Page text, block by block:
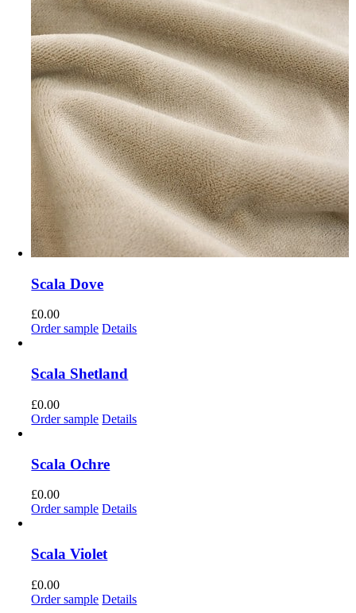
Scala Dove
£0.00
Order sample Details
Scala Shetland
£0.00
Order sample Details
Scala Ochre
£0.00
Order sample Details
Scala Violet
£0.00
Order sample Details